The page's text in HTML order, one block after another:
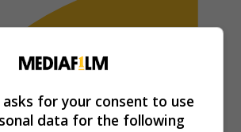
for your consent to use
data for the following